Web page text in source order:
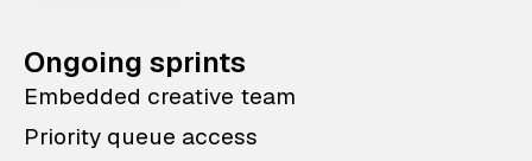
Ongoing sprints
Embedded creative team
Priority queue access